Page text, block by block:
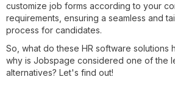
customize job forms according to your
requirements, ensuring a seamless and
process for candidates.
So, what do these HR software solutions
why is Jobspage considered one of the
alternatives? Let's find out!